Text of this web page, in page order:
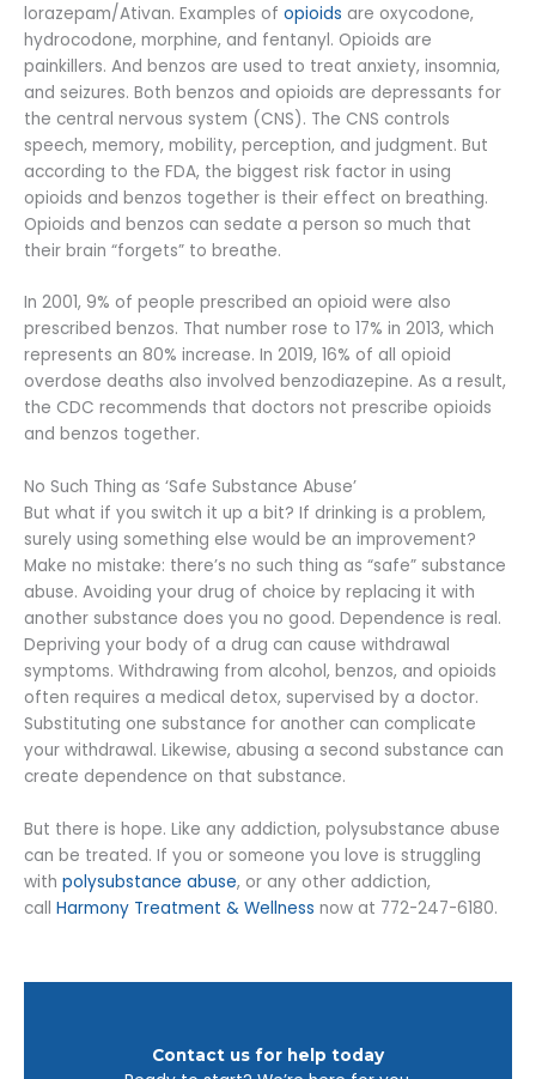
lorazepam/Ativan. Examples of opioids are oxycodone,
hydrocodone, morphine, and fentanyl. Opioids are
painkillers. And benzos are used to treat anxiety, insomnia,
and seizures. Both benzos and opioids are depressants for
the central nervous system (CNS). The CNS controls
speech, memory, mobility, perception, and judgment. But
according to the FDA, the biggest risk factor in using
opioids and benzos together is their effect on breathing.
Opioids and benzos can sedate a person so much that
their brain “forgets” to breathe.
In 2001, 9% of people prescribed an opioid were also
prescribed benzos. That number rose to 17% in 2013, which
represents an 80% increase. In 2019, 16% of all opioid
overdose deaths also involved benzodiazepine. As a result,
the CDC recommends that doctors not prescribe opioids
and benzos together.
No Such Thing as ‘Safe Substance Abuse’
But what if you switch it up a bit? If drinking is a problem,
surely using something else would be an improvement?
Make no mistake: there’s no such thing as “safe” substance
abuse. Avoiding your drug of choice by replacing it with
another substance does you no good. Dependence is real.
Depriving your body of a drug can cause withdrawal
symptoms. Withdrawing from alcohol, benzos, and opioids
often requires a medical detox, supervised by a doctor.
Substituting one substance for another can complicate
your withdrawal. Likewise, abusing a second substance can
create dependence on that substance.
But there is hope. Like any addiction, polysubstance abuse
can be treated. If you or someone you love is struggling
with polysubstance abuse, or any other addiction,
call Harmony Treatment & Wellness now at 772-247-6180.
Contact us for help today